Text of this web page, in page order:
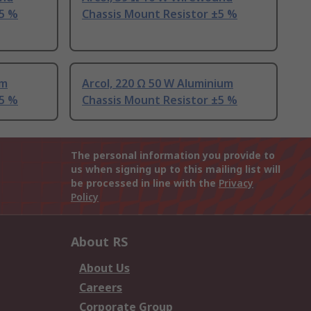
%
Chassis Mount Resistor ±5 %
%
Arcol, 220 Ω 50 W Aluminium
Chassis Mount Resistor ±5 %
The personal information you provide to
us when signing up to this mailing list will
be processed in line with the Privacy
Policy
About RS
About Us
Careers
Corporate Group